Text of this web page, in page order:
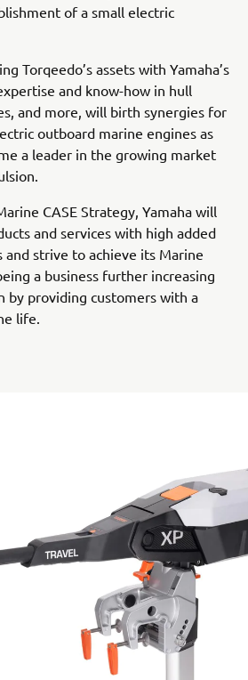
of a small electric
Torqeedo’s assets with Yamaha’s
and know-how in hull
and more, will birth synergies for
outboard marine engines as
a leader in the growing market
CASE Strategy, Yamaha will
and services with high added
strive to achieve its Marine
a business further increasing
by providing customers with a
life.